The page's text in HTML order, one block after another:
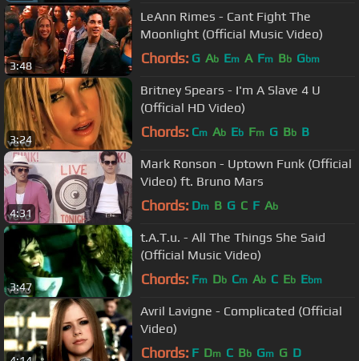
3:48
LeAnn Rimes - Cant Fight The
Moonlight (Official Music Video)
Chords: G Ab Em A Fm Bb Gbm
3:24
Britney Spears - I'm A Slave 4 U
(Official HD Video)
Chords: Cm Ab Eb Fm G Bb B
4:31
Mark Ronson - Uptown Funk (Official
Video) ft. Bruno Mars
Chords: Dm B G C F Ab
3:47
t.A.T.u. - All The Things She Said
(Official Music Video)
Chords: Fm Db Cm Ab C Eb Ebm
Avril Lavigne - Complicated (Official
Video)
Chords: F Dm C Bb Gm G D